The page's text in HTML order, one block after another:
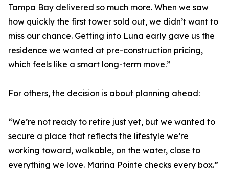
Tampa Bay delivered so much more. When we saw
how quickly the first tower sold out, we didn’t want to
miss our chance. Getting into Luna early gave us the
residence we wanted at pre-construction pricing,
which feels like a smart long-term move.”
For others, the decision is about planning ahead:
“We’re not ready to retire just yet, but we wanted to
secure a place that reflects the lifestyle we’re
working toward, walkable, on the water, close to
everything we love. Marina Pointe checks every box.”